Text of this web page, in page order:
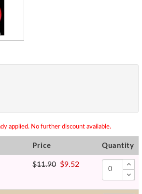
applied. No further discount available.
Price Quantity
$11.90 $9.52